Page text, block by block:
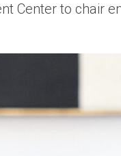
Center to chair